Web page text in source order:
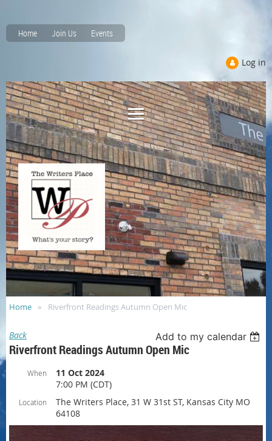
Home Join Us Events
Log in
Home Riverfront Readings Autumn Open Mic
Back Add to my calendar
Riverfront Readings Autumn Open Mic
When
11 Oct 2024
7:00 PM (CDT)
Location
The Writers Place, 31 W 31st ST, Kansas City MO
64108